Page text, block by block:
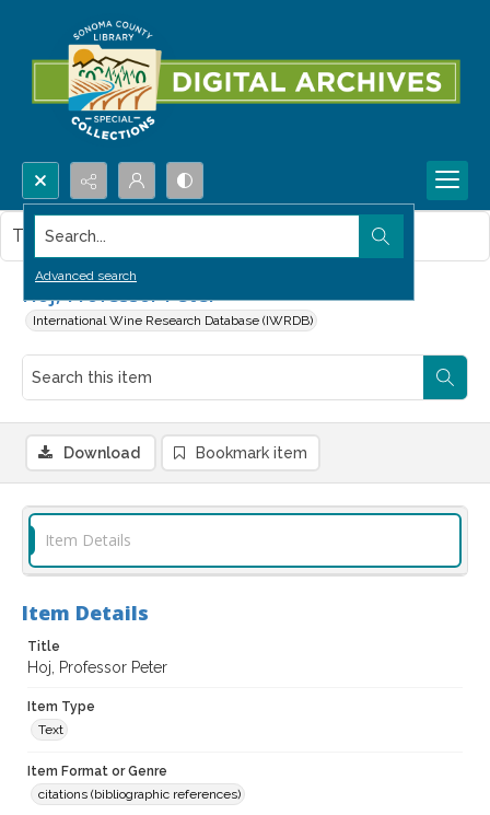
Search...
Advanced search
Hoj, Professor Peter
International Wine Research Database (IWRDB)
This item contains no images.
Download Bookmark item
Item Details
Item Details
Title
Hoj, Professor Peter
Item Type
Text
Item Format or Genre
citations (bibliographic references)